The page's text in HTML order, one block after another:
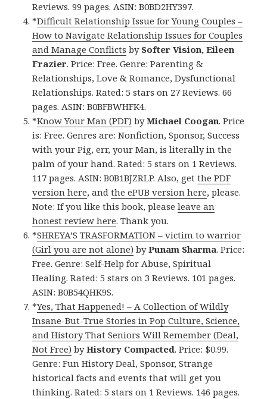
Reviews. 99 pages. ASIN: B0BD2HY397.
*Difficult Relationship Issue for Young Couples –
How to Navigate Relationship Issues for Couples
and Manage Conflicts by Softer Vision, Eileen
Frazier. Price: Free. Genre: Parenting &
Relationships, Love & Romance, Dysfunctional
Relationships. Rated: 5 stars on 27 Reviews. 66
pages. ASIN: B0BFBWHFK4.
*Know Your Man (PDF) byMichael Coogan. Price
is: Free. Genres are: Nonfiction, Sponsor, Success
with your Pig, err, your Man, is literally in the
palm of your hand. Rated: 5 stars on 1 Reviews.
117 pages. ASIN: B0B1BJZRLP. Also, getthe PDF
version here, andthe ePUB version here, please.
Note: If you like this book, pleaseleave an
honest review here. Thank you.
*SHREYA’S TRASFORMATION – victim to warrior
(Girl you are not alone) byPunam Sharma. Price:
Free. Genre: Self-Help for Abuse, Spiritual
Healing. Rated: 5 stars on 3 Reviews. 101 pages.
ASIN: B0B54QHK9S.
*Yes, That Happened! – A Collection of Wildly
Insane-But-True Stories in Pop Culture, Science,
and History That Seniors Will Remember (Deal,
Not Free) byHistory Compacted. Price: $0.99.
Genre: Fun History Deal, Sponsor, Strange
historical facts and events that will get you
thinking. Rated: 5 stars on 1 Reviews. 146 pages.